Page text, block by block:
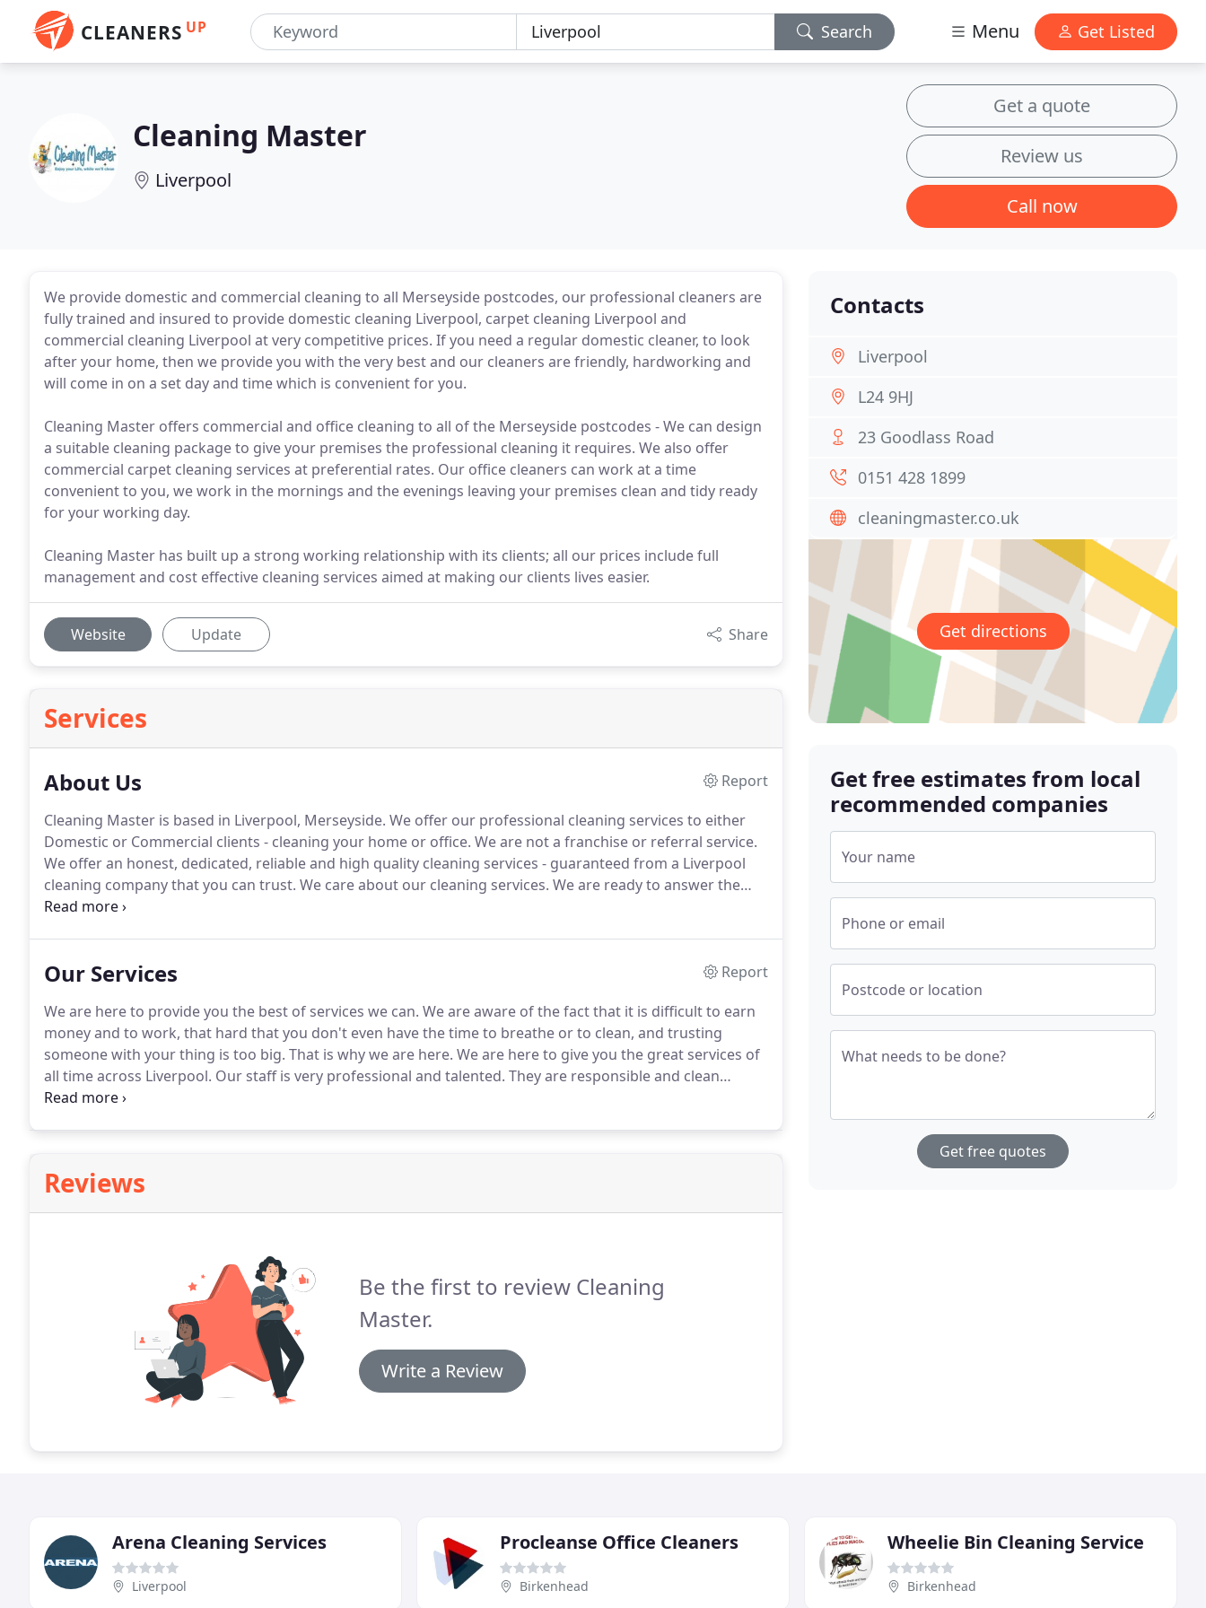
CLEANERS UP Search Menu Get Listed
Cleaning Master
Liverpool
Get a quote
Review us
Call now
We provide domestic and commercial cleaning to all Merseyside postcodes, our professional cleaners are
fully trained and insured to provide domestic cleaning Liverpool, carpet cleaning Liverpool and
commercial cleaning Liverpool at very competitive prices. If you need a regular domestic cleaner, to look
after your home, then we provide you with the very best and our cleaners are friendly, hardworking and
will come in on a set day and time which is convenient for you.
Cleaning Master offers commercial and office cleaning to all of the Merseyside postcodes - We can design
a suitable cleaning package to give your premises the professional cleaning it requires. We also offer
commercial carpet cleaning services at preferential rates. Our office cleaners can work at a time
convenient to you, we work in the mornings and the evenings leaving your premises clean and tidy ready
for your working day.
Cleaning Master has built up a strong working relationship with its clients; all our prices include full
management and cost effective cleaning services aimed at making our clients lives easier.
Website Update Share
Services
About Us
Report
Cleaning Master is based in Liverpool, Merseyside. We offer our professional cleaning services to either
Domestic or Commercial clients - cleaning your home or office. We are not a franchise or referral service.
We offer an honest, dedicated, reliable and high quality cleaning services - guaranteed from a Liverpool
cleaning company that you can trust. We care about our cleaning services. We are ready to answer the
phone Mon-Fri 8.30am - 5pm, Sat 8.30 - 1pm and our email lines are staffed 24 hours a day, 7 days a week,
Our Services
Report
We are here to provide you the best of services we can. We are aware of the fact that it is difficult to earn
money and to work, that hard that you don't even have the time to breathe or to clean, and trusting
someone with your thing is too big. That is why we are here. We are here to give you the great services of
all time across Liverpool. Our staff is very professional and talented. They are responsible and clean
everything carefully even if it's hard to remove, they will remove it and leave no spot behind.
Reviews
Be the first to review Cleaning
Master.
Write a Review
Contacts
Liverpool
L24 9HJ
23 Goodlass Road
0151 428 1899
cleaningmaster.co.uk
Get directions
Get free estimates from local
recommended companies
Your name
Phone or email
Postcode or location
What needs to be done?
Get free quotes
Arena Cleaning Services
Liverpool
Procleanse Office Cleaners
Birkenhead
Wheelie Bin Cleaning Service
Birkenhead